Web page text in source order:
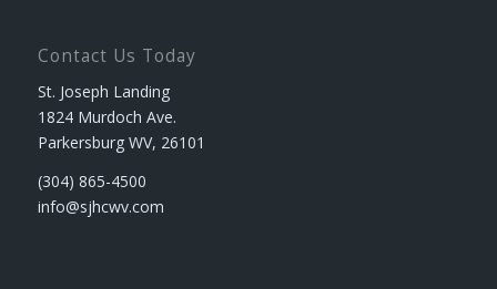
Contact Us Today
St. Joseph Landing
1824 Murdoch Ave.
Parkersburg WV, 26101
(304) 865-4500
info@sjhcwv.com